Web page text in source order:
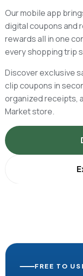
Our mobile app
digital coupons and
rewards all in one
every shopping trip
Discover exclusive
clip coupons in
organized receipts,
Market store.
FREE TO